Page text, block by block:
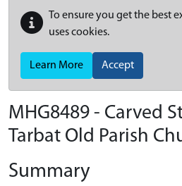
To ensure you get the best
uses cookies.
Learn More Accept
MHG8489 - Carved
Tarbat Old Parish
Summary